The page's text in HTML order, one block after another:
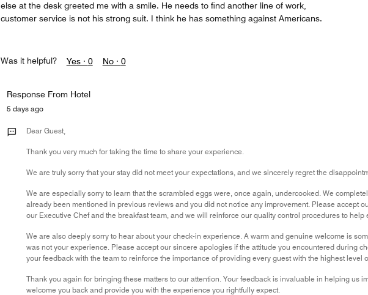
else at the desk greeted me with a smile. He needs to find another line of work,
customer service is not his strong suit. I think he has something against Americans.
Was it helpful? Yes · 0 No · 0
Response From Hotel
5 days ago
Dear Guest,
Thank you very much for taking the time to share your experience.
We are truly sorry that your stay did not meet your expectations, and we sincerely regret the
We are especially sorry to learn that the scrambled eggs were, once again, undercooked. We
already been mentioned in previous reviews and you did not notice any improvement. Please accept
our Executive Chef and the breakfast team, and we will reinforce our quality control procedures to
We are also deeply sorry to hear about your check-in experience. A warm and genuine welcome is
was not your experience. Please accept our sincere apologies if the attitude you encountered during
your feedback with the team to reinforce the importance of providing every guest with the highest level
Thank you again for bringing these matters to our attention. Your feedback is invaluable in helping us
welcome you back and provide you with the experience you rightfully expect.